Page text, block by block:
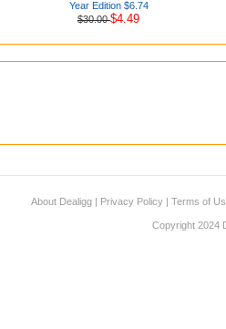
Year Edition $6.74
$30.00$4.49
About Dealigg | Privacy Policy | Terms of
Copyright 2024